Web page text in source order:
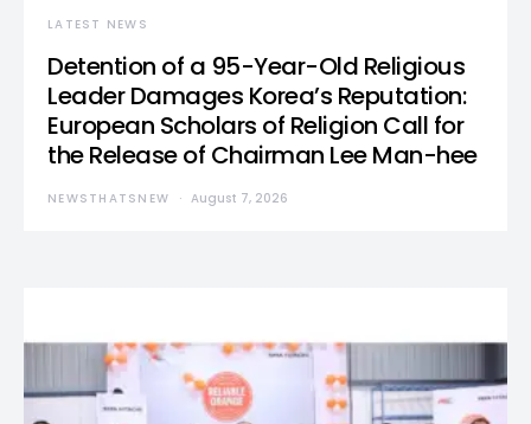
LATEST NEWS
Detention of a 95-Year-Old Religious
Leader Damages Korea’s Reputation:
European Scholars of Religion Call for
the Release of Chairman Lee Man-hee
NEWSTHATSNEW August 7, 2026